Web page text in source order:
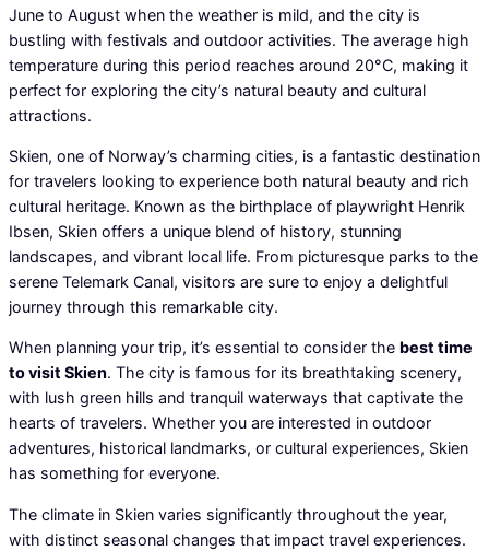
June to August when the weather is mild, and the city is
bustling with festivals and outdoor activities. The average high
temperature during this period reaches around 20°C, making it
perfect for exploring the city’s natural beauty and cultural
attractions.
Skien, one of Norway’s charming cities, is a fantastic destination
for travelers looking to experience both natural beauty and rich
cultural heritage. Known as the birthplace of playwright Henrik
Ibsen, Skien offers a unique blend of history, stunning
landscapes, and vibrant local life. From picturesque parks to the
serene Telemark Canal, visitors are sure to enjoy a delightful
journey through this remarkable city.
When planning your trip, it’s essential to consider the best time
to visit Skien. The city is famous for its breathtaking scenery,
with lush green hills and tranquil waterways that captivate the
hearts of travelers. Whether you are interested in outdoor
adventures, historical landmarks, or cultural experiences, Skien
has something for everyone.
The climate in Skien varies significantly throughout the year,
with distinct seasonal changes that impact travel experiences.